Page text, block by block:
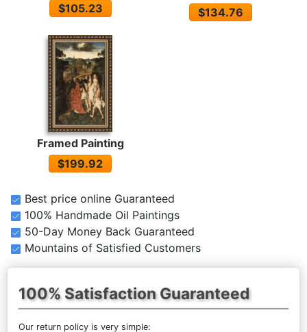
$105.23
$134.76
Framed Painting
$199.92
Best price online Guaranteed
100% Handmade Oil Paintings
50-Day Money Back Guaranteed
Mountains of Satisfied Customers
100% Satisfaction Guaranteed
Our return policy is very simple: